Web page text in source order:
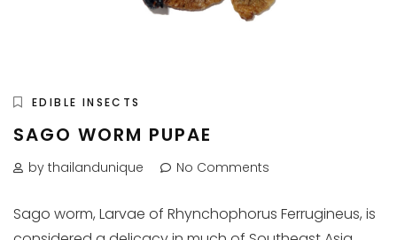
EDIBLE INSECTS
SAGO WORM PUPAE
by thailandunique No Comments
Sago worm, Larvae of Rhynchophorus Ferrugineus, is